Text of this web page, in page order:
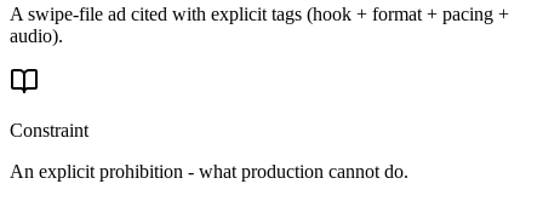
A swipe-file ad cited with explicit tags (hook + format + pacing +
audio).
Constraint
An explicit prohibition - what production cannot do.